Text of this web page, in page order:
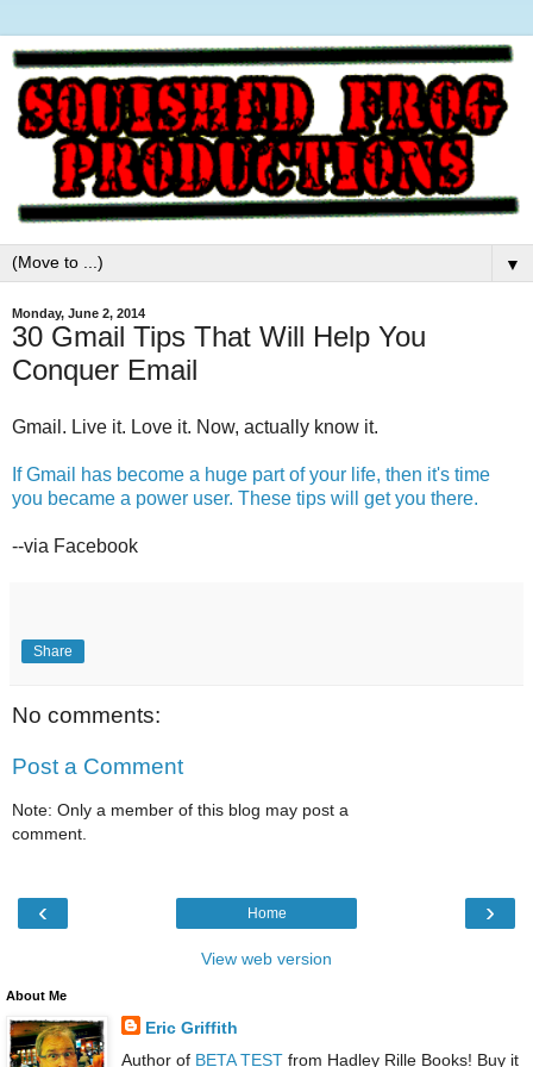
▼
Monday, June 2, 2014
30 Gmail Tips That Will Help You
Conquer Email
Gmail. Live it. Love it. Now, actually know it.
If Gmail has become a huge part of your life, then it's time
you became a power user. These tips will get you there.
--via Facebook
Share
No comments:
Post a Comment
Note: Only a member of this blog may post a
comment.
‹ ›
Home
View web version
About Me
Eric Griffith
Author of BETA TESTfrom Hadley Rille Books! Buy it